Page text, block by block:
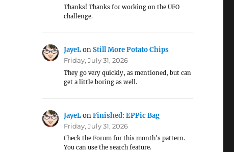
Thanks! Thanks for working on the UFO
challenge.
JayeLonStill More Potato Chips
Friday, July 31, 2026
They go very quickly, as mentioned, but can
get a little boring as well.
JayeLonFinished: EPPic Bag
Friday, July 31, 2026
Check the Forum for this month's pattern.
You can use the search feature.